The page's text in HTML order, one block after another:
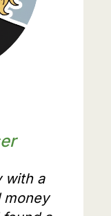
with a
money